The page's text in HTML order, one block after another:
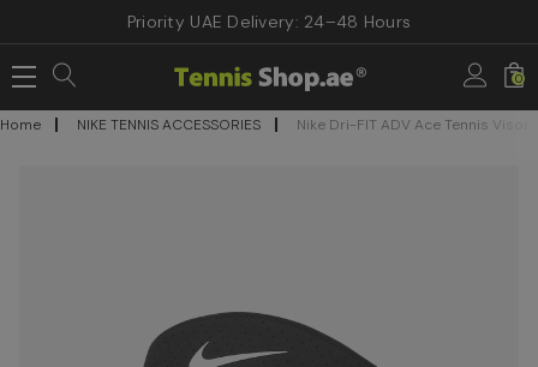
Priority UAE Delivery: 24–48 Hours
0
Home NIKE TENNIS ACCESSORIES Nike Dri-FIT ADV Ace Tennis Visor